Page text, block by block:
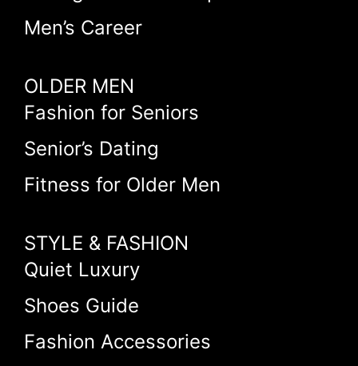
Men’s Career
OLDER MEN
Fashion for Seniors
Senior’s Dating
Fitness for Older Men
STYLE & FASHION
Quiet Luxury
Shoes Guide
Fashion Accessories